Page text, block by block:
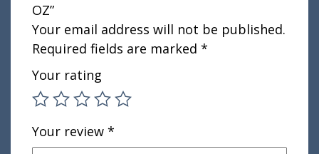
OZ”
Your email address will not be published.
Required fields are marked *
Your rating
Your review *